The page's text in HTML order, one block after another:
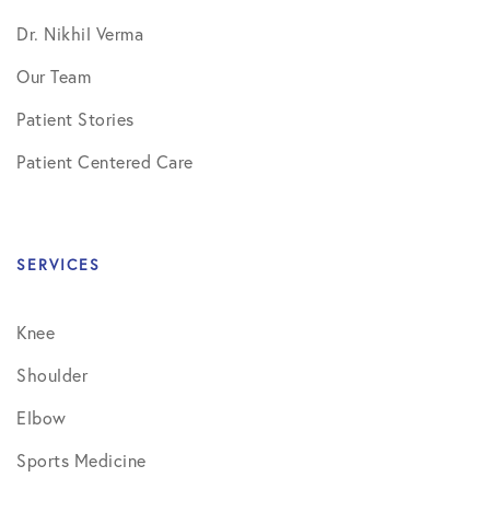
Dr. Nikhil Verma
Our Team
Patient Stories
Patient Centered Care
SERVICES
Knee
Shoulder
Elbow
Sports Medicine